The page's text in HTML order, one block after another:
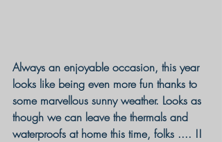
Always an enjoyable occasion, this year
looks like being even more fun thanks to
some marvellous sunny weather. Looks as
though we can leave the thermals and
waterproofs at home this time, folks .... !!